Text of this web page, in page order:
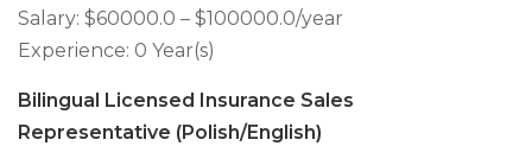
Salary: $60000.0 – $100000.0/year
Experience: 0 Year(s)
Bilingual Licensed Insurance Sales
Representative (Polish/English)